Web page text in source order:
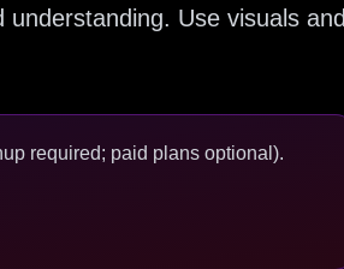
Use visuals and
required; paid plans optional).